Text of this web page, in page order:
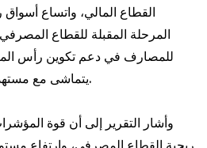
القطاع المالي، واتساع
المرحلة المقبلة للقطاع
للمصارف في دعم تكوين رأس
يتماشى مع مستهدفات رؤية السعودية 2030.
وأشار التقرير إلى أن قوة